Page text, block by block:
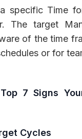
specific Time
The target
of the time
or for
Top 7 Signs
Cycles